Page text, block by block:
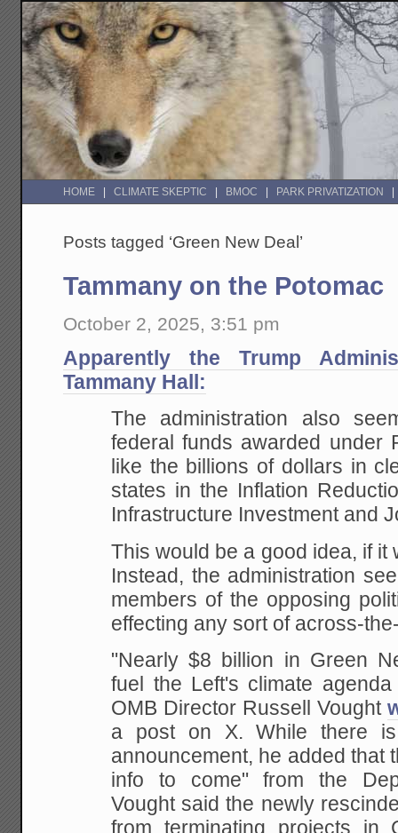
HOME CLIMATE SKEPTIC BMOC PARK PRIVATIZATION
Posts tagged ‘Green New Deal’
Tammany on the Potomac
October 2, 2025, 3:51 pm
Apparently the Trump
Tammany Hall:
The administration also
federal funds awarded under
like the billions of dollars in
states in the Inflation
Infrastructure Investment and
This would be a good idea, if it
Instead, the administration
members of the opposing
effecting any sort of across-
"Nearly $8 billion in Green
fuel the Left's climate
OMB Director Russell Vought
a post on X. While there
announcement, he added that
info to come" from the
Vought said the newly
from terminating projects in